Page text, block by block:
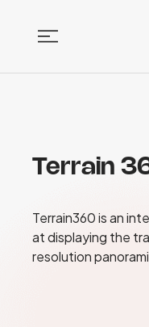
Terrain
Terrain360 is an
at displaying the
resolution